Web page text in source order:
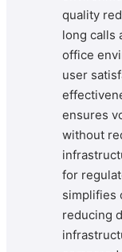
quality
long calls
office
user
ensures
without
for
simplifies
reducing